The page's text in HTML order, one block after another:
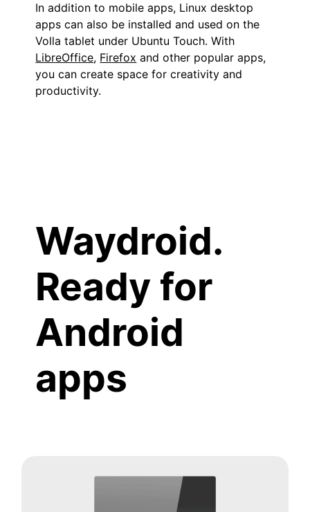
In addition to mobile apps, Linux desktop
apps can also be installed and used on the
Volla tablet under Ubuntu Touch. With
LibreOffice, Firefox and other popular apps,
you can create space for creativity and
productivity.
Waydroid.
Ready for
Android
apps